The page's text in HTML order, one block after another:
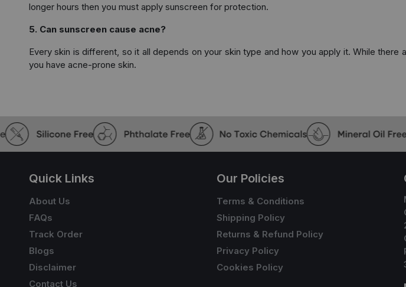
longer hours then you must apply sunscreen for protection.
5. Can sunscreen cause acne?
Every skin is different, so it all depends on your skin type and how you apply it. While
you have acne-prone skin.
Quick Links
About Us
FAQs
Track Order
Blogs
Disclaimer
Contact Us
Our Policies
Terms & Conditions
Shipping Policy
Returns & Refund Policy
Privacy Policy
Cookies Policy